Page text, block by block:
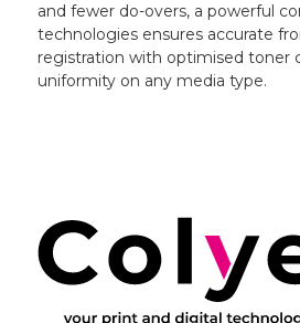
and fewer do-overs, a powerful
technologies ensures accurate
registration with optimised toner
uniformity on any media type.